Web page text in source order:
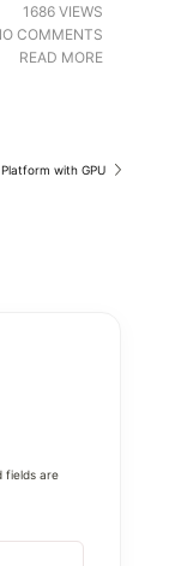
1686 VIEWS
COMMENTS
READ MORE
with GPU
fields are